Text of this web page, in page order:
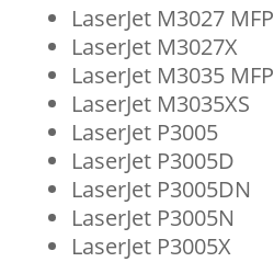
HP
51X
(Q7551X)
quantity
LaserJet M3027 MFP
LaserJet M3027X
LaserJet M3035 MFP
LaserJet M3035XS
LaserJet P3005
LaserJet P3005D
LaserJet P3005DN
LaserJet P3005N
LaserJet P3005X